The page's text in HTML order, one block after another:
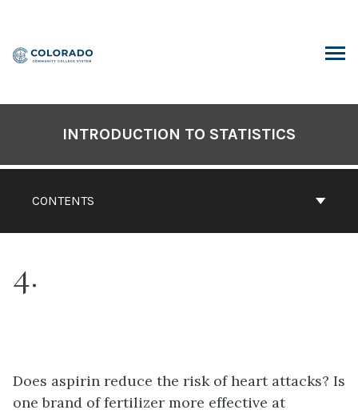
content
CONTENTS
INTRODUCTION TO STATISTICS
4
Does aspirin reduce the risk of heart attacks? Is
one brand of fertilizer more effective at